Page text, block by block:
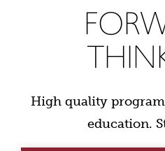
High quality
education.